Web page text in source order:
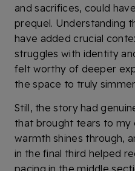
and sacrifices, could
prequel. Understanding
have added crucial
struggles with identity
felt worthy of deeper
the space to truly
Still, the story had
that brought tears to my
warmth shines through,
in the final third helped